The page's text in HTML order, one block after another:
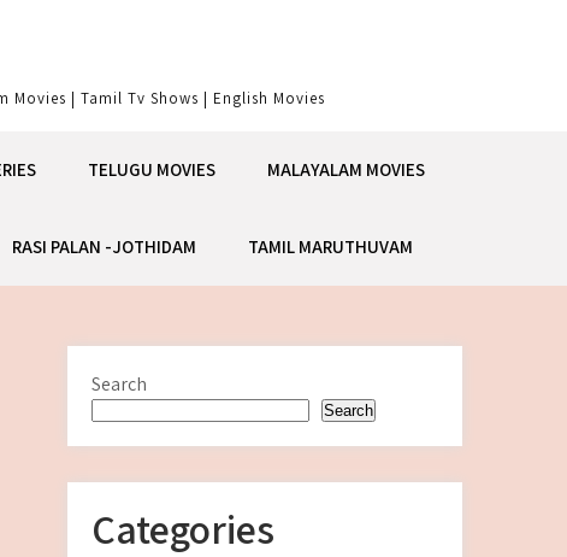
Movies | Tamil Tv Shows | English Movies
TELUGU MOVIES MALAYALAM MOVIES
RASI PALAN -JOTHIDAM TAMIL MARUTHUVAM
Search
Search
Categories